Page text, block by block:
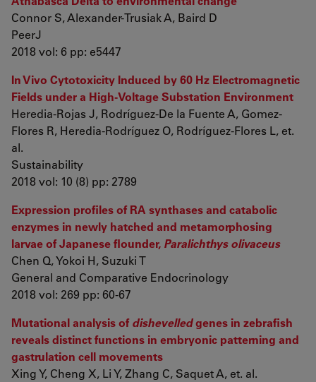
Connor S, Alexander-Trusiak A, Baird D
PeerJ
2018 vol: 6 pp: e5447
In Vivo Cytotoxicity Induced by 60 Hz Electromagnetic
Fields under a High-Voltage Substation Environment
Heredia-Rojas J, Rodríguez-De la Fuente A, Gomez-
Flores R, Heredia-Rodríguez O, Rodríguez-Flores L, et.
al.
Sustainability
2018 vol: 10 (8) pp: 2789
Expression profiles of RA synthases and catabolic
enzymes in newly hatched and metamorphosing
larvae of Japanese flounder, Paralichthys olivaceus
Chen Q, Yokoi H, Suzuki T
General and Comparative Endocrinology
2018 vol: 269 pp: 60-67
Mutational analysis ofdishevelledgenes in zebrafish
reveals distinct functions in embryonic patterning and
gastrulation cell movements
Xing Y, Cheng X, Li Y, Zhang C, Saquet A, et. al.